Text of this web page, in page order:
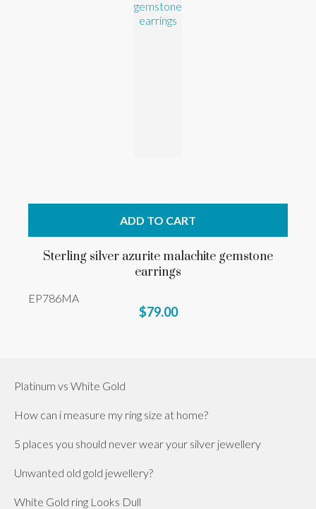
ADD TO CART
Sterling silver azurite malachite gemstone
earrings
EP786MA
$79.00
Platinum vs White Gold
How can i measure my ring size at home?
5 places you should never wear your silver jewellery
Unwanted old gold jewellery?
White Gold ring Looks Dull